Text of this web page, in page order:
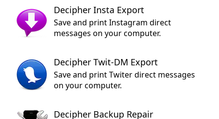
Decipher Insta Export
Save and print Instagram direct
messages on your computer.
Decipher Twit-DM Export
Save and print Twiter direct messages
on your computer.
Decipher Backup Repair